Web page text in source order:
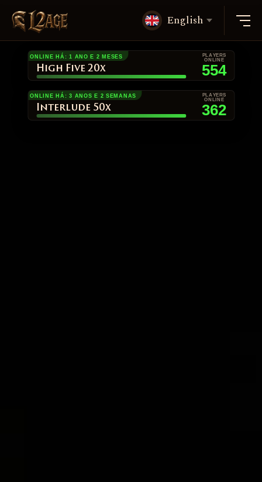
English
ONLINE HÁ: 1 ANO E 2 MESES
High Five 20x
PLAYERS
ONLINE
554
ONLINE HÁ: 3 ANOS E 2 SEMANAS
Interlude 50x
PLAYERS
ONLINE
362